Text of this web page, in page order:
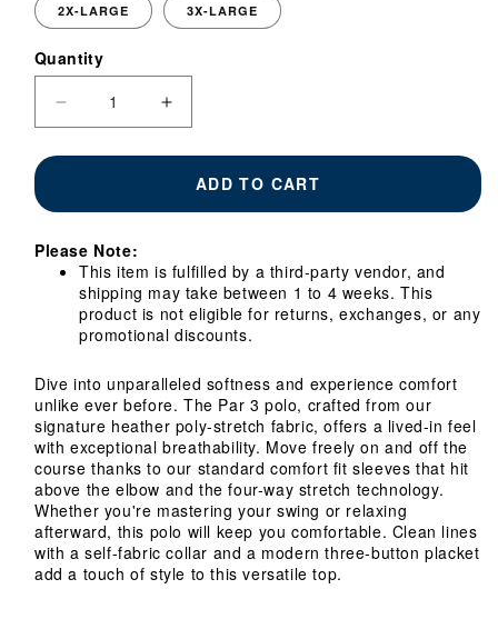
2X-LARGE 3X-LARGE
Quantity
Quantity
Decrease
quantity
for
Yellow
Par
3
Heather
Navy
Polo
Increase
quantity
for
Georgia
Tech
Yellow
3
Heather
Navy
Polo
ADD TO CART
Please Note:
This item is fulfilled by a third-party vendor, and
shipping may take between 1 to 4 weeks. This
product is not eligible for returns, exchanges, or any
promotional discounts.
Dive into unparalleled softness and experience comfort
unlike ever before. The Par 3 polo, crafted from our
signature heather poly-stretch fabric, offers a lived-in feel
with exceptional breathability. Move freely on and off the
course thanks to our standard comfort fit sleeves that hit
above the elbow and the four-way stretch technology.
Whether you're mastering your swing or relaxing
afterward, this polo will keep you comfortable. Clean lines
with a self-fabric collar and a modern three-button placket
add a touch of style to this versatile top.